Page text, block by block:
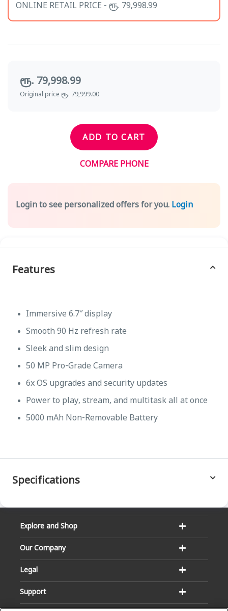
ONLINE RETAIL PRICE - ரூ. 79,998.99
ரூ. 79,998.99
Original price ரூ. 79,999.00
ADD TO CART
COMPARE PHONE
Login to see personalized offers for you. Login
Features
Immersive 6.7″ display
Smooth 90 Hz refresh rate
Sleek and slim design
50 MP Pro-Grade Camera
6x OS upgrades and security updates
Power to play, stream, and multitask all at once
5000 mAh Non-Removable Battery
Specifications
Explore and Shop
Our Company
Legal
Support